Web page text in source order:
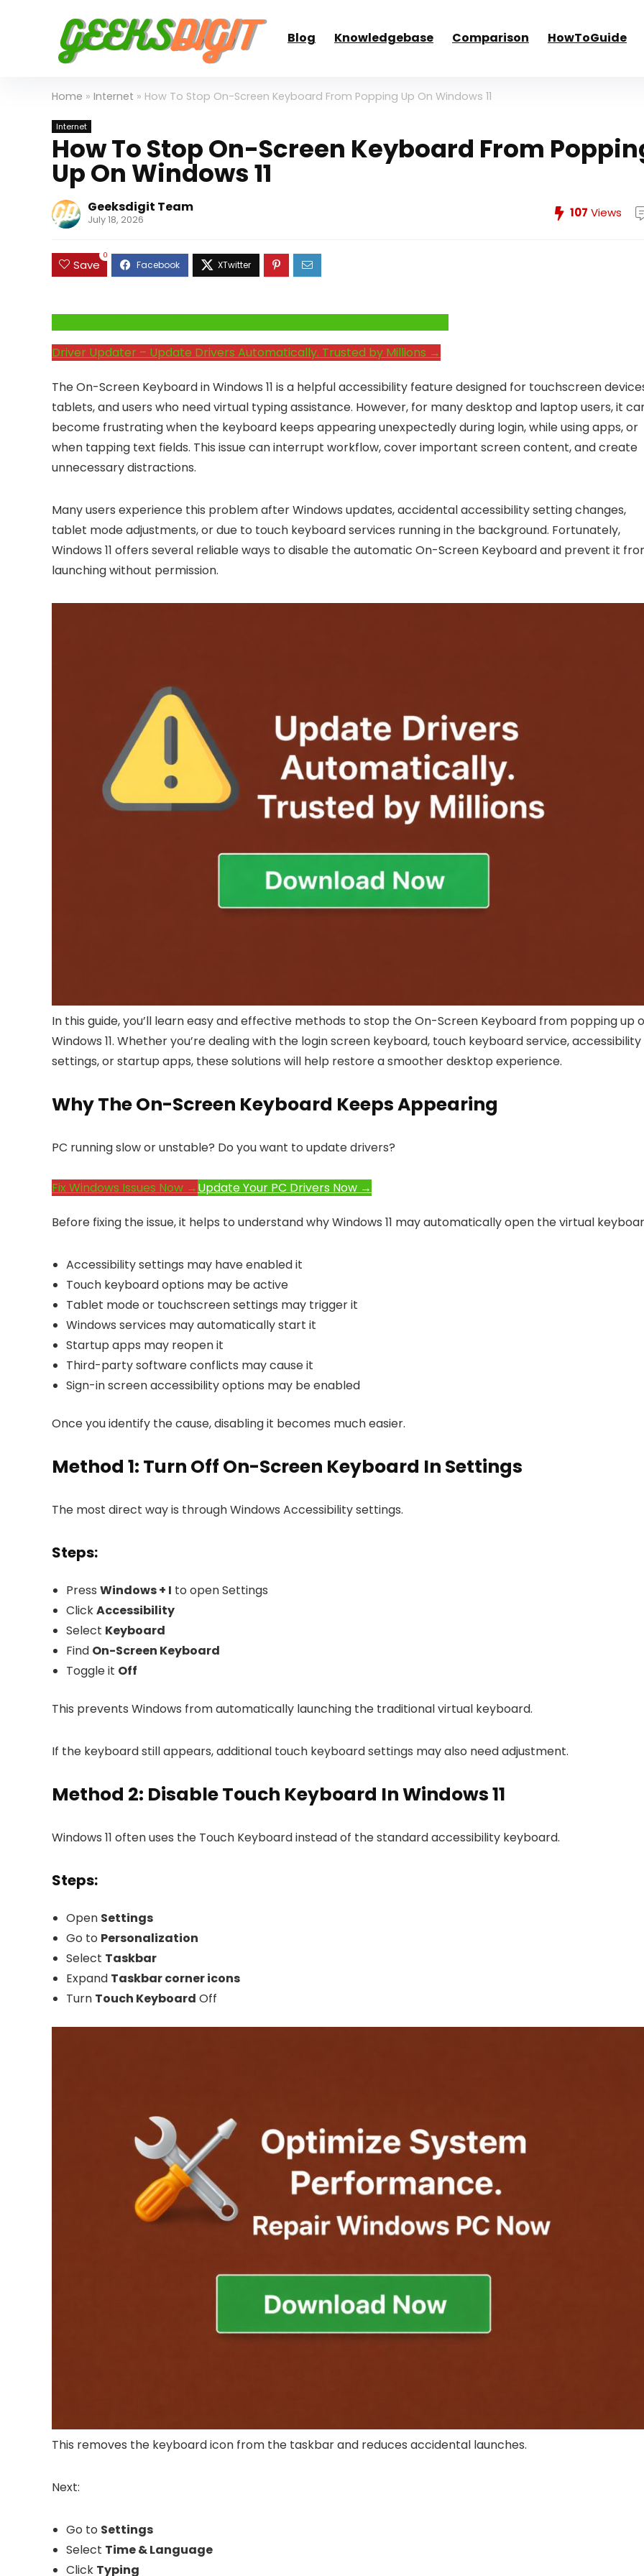
Blog Knowledgebase Comparison HowToGuide
Home » Internet » How To Stop On-Screen Keyboard From Popping Up On Windows 11
Internet
How To Stop On-Screen Keyboard From
Up On Windows 11
Geeksdigit Team
July 18, 2026 107 Views
Save
0
Driver Updater – Update Drivers Automatically. Trusted by Millions →
The On-Screen Keyboard in Windows 11 is a helpful accessibility feature designed for touchscreen
tablets, and users who need virtual typing assistance. However, for many desktop and laptop users, it
become frustrating when the keyboard keeps appearing unexpectedly during login, while using apps, or
when tapping text fields. This issue can interrupt workflow, cover important screen content, and create
unnecessary distractions.
Many users experience this problem after Windows updates, accidental accessibility setting changes,
tablet mode adjustments, or due to touch keyboard services running in the background. Fortunately,
Windows 11 offers several reliable ways to disable the automatic On-Screen Keyboard and prevent it
launching without permission.
In this guide, you’ll learn easy and effective methods to stop the On-Screen Keyboard from popping up
Windows 11. Whether you’re dealing with the login screen keyboard, touch keyboard service, accessibility
settings, or startup apps, these solutions will help restore a smoother desktop experience.
Why The On-Screen Keyboard Keeps Appearing
PC running slow or unstable? Do you want to update drivers?
Fix Windows Issues Now →Update Your PC Drivers Now →
Before fixing the issue, it helps to understand why Windows 11 may automatically open the virtual
Accessibility settings may have enabled it
Touch keyboard options may be active
Tablet mode or touchscreen settings may trigger it
Windows services may automatically start it
Startup apps may reopen it
Third-party software conflicts may cause it
Sign-in screen accessibility options may be enabled
Once you identify the cause, disabling it becomes much easier.
Method 1: Turn Off On-Screen Keyboard In Settings
The most direct way is through Windows Accessibility settings.
Steps:
Press Windows + I to open Settings
ClickAccessibility
Select Keyboard
Find On-Screen Keyboard
Toggle it Off
This prevents Windows from automatically launching the traditional virtual keyboard.
If the keyboard still appears, additional touch keyboard settings may also need adjustment.
Method 2: Disable Touch Keyboard In Windows 11
Windows 11 often uses the Touch Keyboard instead of the standard accessibility keyboard.
Steps:
Open Settings
Go to Personalization
Select Taskbar
Expand Taskbar corner icons
Turn Touch Keyboard Off
This removes the keyboard icon from the taskbar and reduces accidental launches.
Next:
Go to Settings
Select Time & Language
Click Typing